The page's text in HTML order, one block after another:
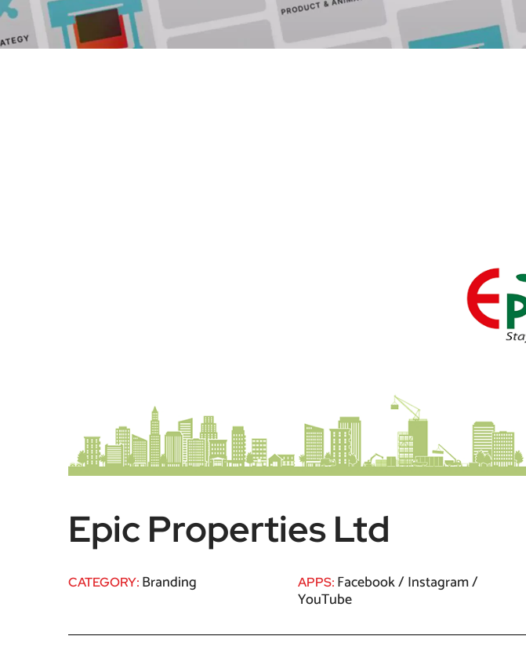
Epic Properties Ltd
CATEGORY: Branding APPS: Facebook / Instagram /
YouTube